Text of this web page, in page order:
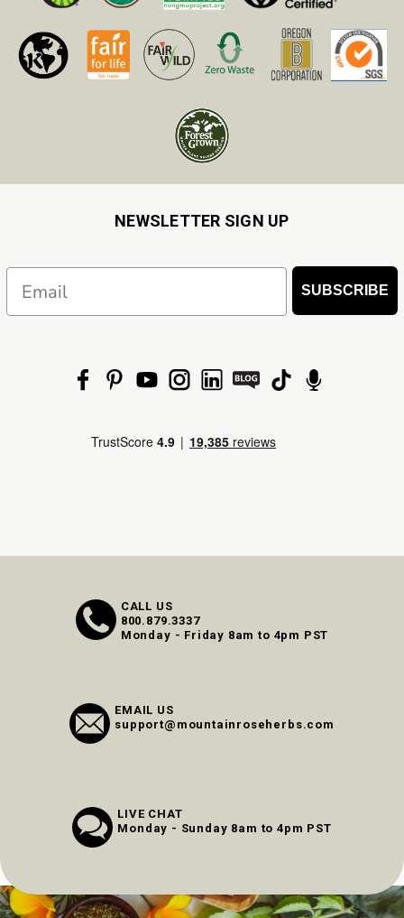
NEWSLETTER SIGN UP
SUBSCRIBE
CALL US
800.879.3337
Monday - Friday 8am to 4pm PST
EMAIL US
support@mountainroseherbs.com
LIVE CHAT
Monday - Sunday 8am to 4pm PST